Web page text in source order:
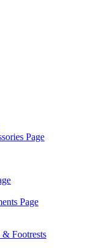
Page
Page
& Footrests